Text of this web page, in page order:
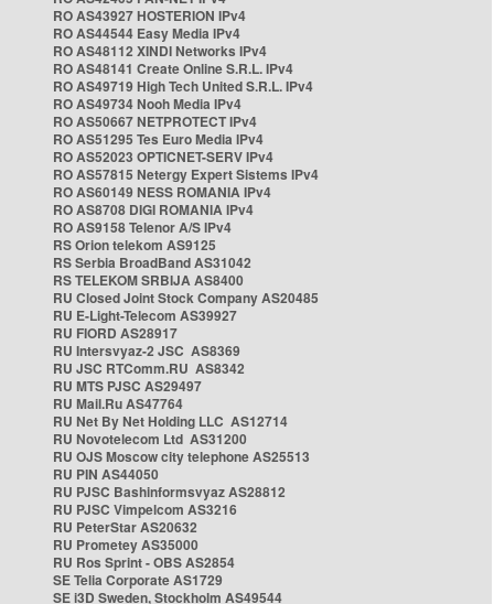
RO AS43927 HOSTERION IPv4
RO AS44544 Easy Media IPv4
RO AS48112 XINDI Networks IPv4
RO AS48141 Create Online S.R.L. IPv4
RO AS49719 High Tech United S.R.L. IPv4
RO AS49734 Nooh Media IPv4
RO AS50667 NETPROTECT IPv4
RO AS51295 Tes Euro Media IPv4
RO AS52023 OPTICNET-SERV IPv4
RO AS57815 Netergy Expert Sistems IPv4
RO AS60149 NESS ROMANIA IPv4
RO AS8708 DIGI ROMANIA IPv4
RO AS9158 Telenor A/S IPv4
RS Orion telekom AS9125
RS Serbia BroadBand AS31042
RS TELEKOM SRBIJA AS8400
RU Closed Joint Stock Company AS20485
RU E-Light-Telecom AS39927
RU FIORD AS28917
RU Intersvyaz-2 JSC AS8369
RU JSC RTComm.RU AS8342
RU MTS PJSC AS29497
RU Mail.Ru AS47764
RU Net By Net Holding LLC AS12714
RU Novotelecom Ltd AS31200
RU OJS Moscow city telephone AS25513
RU PIN AS44050
RU PJSC Bashinformsvyaz AS28812
RU PJSC Vimpelcom AS3216
RU PeterStar AS20632
RU Prometey AS35000
RU Ros Sprint - OBS AS2854
SE Telia Corporate AS1729
SE i3D Sweden, Stockholm AS49544